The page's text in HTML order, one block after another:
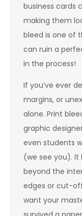
business cards
making them
bleed is one of
can ruin a
in the process!
If you’ve ever
margins, or
alone. Print
graphic
even students
(we see you). It
beyond the
edges or cut-
want your